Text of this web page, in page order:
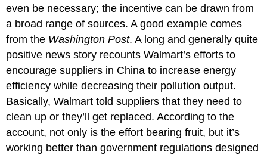
even be necessary; the incentive can be drawn from
a broad range of sources. A good example comes
from the Washington Post. A long and generally quite
positive news story recounts Walmart’s efforts to
encourage suppliers in China to increase energy
efficiency while decreasing their pollution output.
Basically, Walmart told suppliers that they need to
clean up or they’ll get replaced. According to the
account, not only is the effort bearing fruit, but it’s
working better than government regulations designed